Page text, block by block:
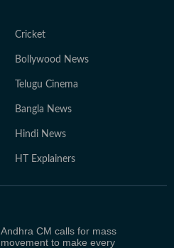
Cricket
Bollywood News
Telugu Cinema
Bangla News
Hindi News
HT Explainers
Andhra CM calls for mass
movement to make every